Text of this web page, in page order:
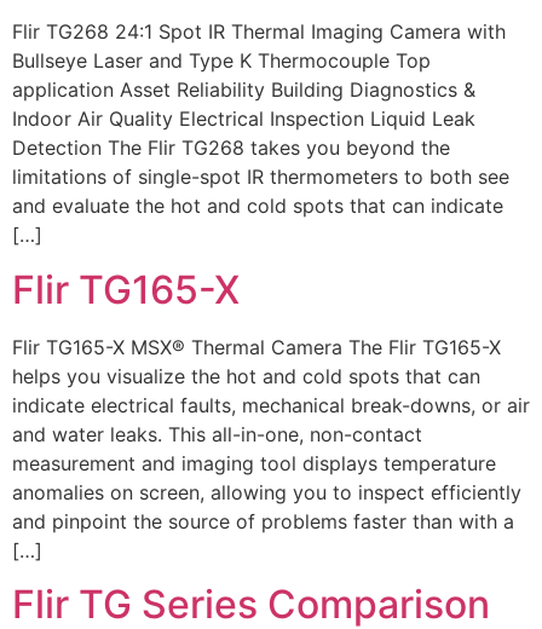
Flir TG268 24:1 Spot IR Thermal Imaging Camera with
Bullseye Laser and Type K Thermocouple Top
application Asset Reliability Building Diagnostics &
Indoor Air Quality Electrical Inspection Liquid Leak
Detection The Flir TG268 takes you beyond the
limitations of single-spot IR thermometers to both see
and evaluate the hot and cold spots that can indicate
[…]
Flir TG165-X
Flir TG165-X MSX® Thermal Camera The Flir TG165-X
helps you visualize the hot and cold spots that can
indicate electrical faults, mechanical break-downs, or air
and water leaks. This all-in-one, non-contact
measurement and imaging tool displays temperature
anomalies on screen, allowing you to inspect efficiently
and pinpoint the source of problems faster than with a
[…]
Flir TG Series Comparison